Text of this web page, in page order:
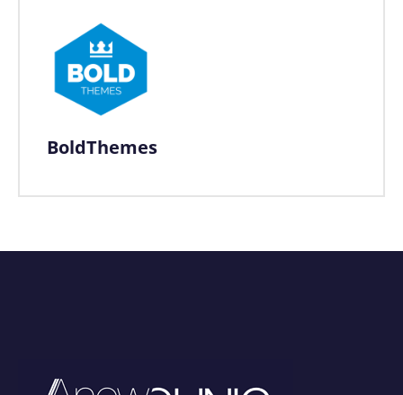
BoldThemes